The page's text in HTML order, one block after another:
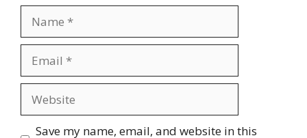
Save my name, email, and website in this